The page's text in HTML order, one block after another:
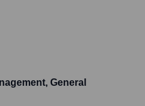
General